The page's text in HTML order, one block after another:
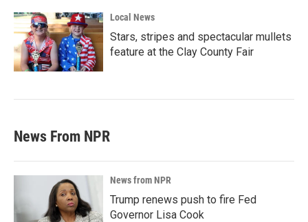
Local News
Stars, stripes and spectacular mullets
feature at the Clay County Fair
News From NPR
News from NPR
Trump renews push to fire Fed
Governor Lisa Cook